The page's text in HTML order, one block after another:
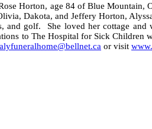
Horton, age 84 of Blue Mountain,
Dakota, and Jeffery Horton,
and golf. She loved her cottage
to The Hospital for Sick Children
or visit